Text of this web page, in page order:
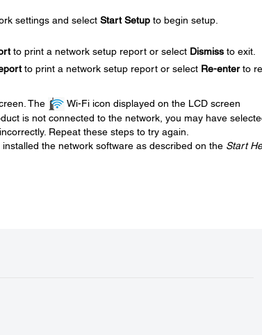
settings and select Start Setupto begin setup.
to print a network setup report or select Dismissto exit.
to print a network setup report or select Re-enterto
The
Wi-Fi icon displayed on the LCD screen
is not connected to the network, you may have
Repeat these steps to try again.
the network software as described on the Start